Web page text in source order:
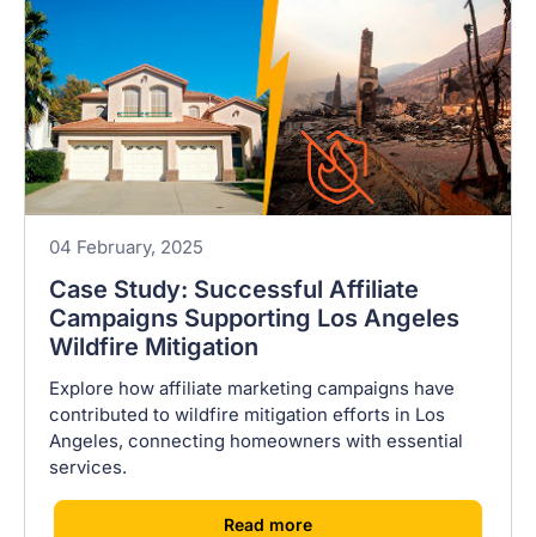
04 February, 2025
Case Study: Successful Affiliate
Campaigns Supporting Los Angeles
Wildfire Mitigation
Explore how affiliate marketing campaigns have
contributed to wildfire mitigation efforts in Los
Angeles, connecting homeowners with essential
services.
[Read more]